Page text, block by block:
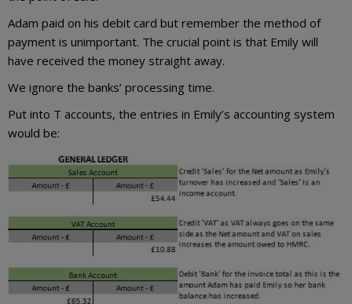
Adam paid on his debit card but remember the method of
payment is unimportant. The crucial point is that Emily will
have received the money straight away.
We ignore the banks’ processing time.
Put into T accounts, the entries in Emily’s accounting system
would be: